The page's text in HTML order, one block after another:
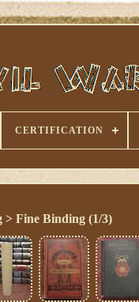
CERTIFICATION
> Fine Binding (1/3)